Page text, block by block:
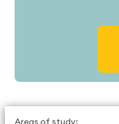
Areas of study: